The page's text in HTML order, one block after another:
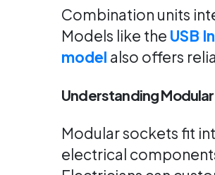
Combination units
Models like the USB
model also offers
Understanding
Modular sockets fit
electrical